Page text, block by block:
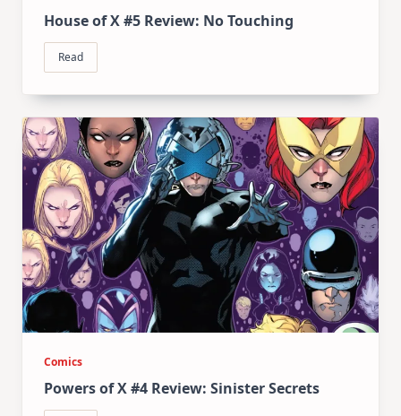
House of X #5 Review: No Touching
Read
Comics
Powers of X #4 Review: Sinister Secrets